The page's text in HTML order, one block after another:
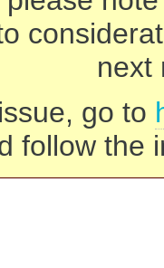
next
go to
follow the